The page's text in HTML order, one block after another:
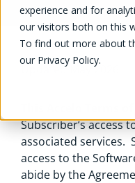
experience and for
our visitors both on this
To find out more about
our Privacy Policy.
Updated May 2026
Subscriber’s access
associated services.
access to the
abide by the